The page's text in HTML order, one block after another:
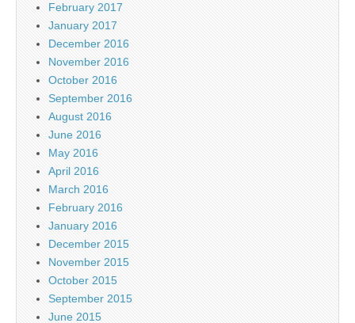
February 2017
January 2017
December 2016
November 2016
October 2016
September 2016
August 2016
June 2016
May 2016
April 2016
March 2016
February 2016
January 2016
December 2015
November 2015
October 2015
September 2015
June 2015